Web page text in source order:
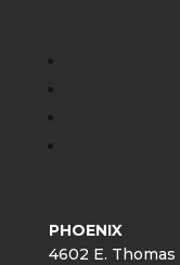
PHOENIX
4602 E. Thomas